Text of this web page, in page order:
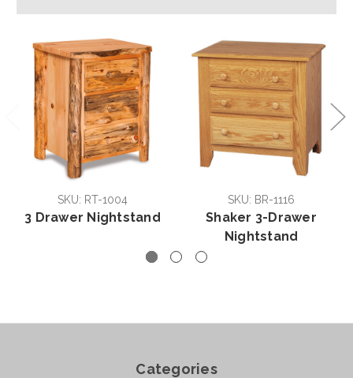
SKU: RT-1004
3 Drawer Nightstand
SKU: BR-1116
Shaker 3-Drawer
Nightstand
Categories